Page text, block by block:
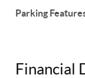
Parking
Financial